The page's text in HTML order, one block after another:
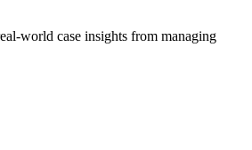
world case insights from managing